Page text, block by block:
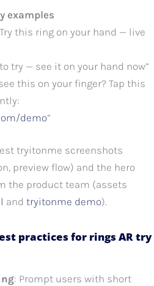
examples
this ring on your hand — live
to try — see it on your hand now”
this on your finger? Tap this
demo”
tryitonme screenshots
preview flow) and the hero
the product team (assets
and tryitonme demo).
practices for rings AR try
: Prompt users with short